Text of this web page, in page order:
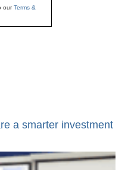
ourTerms &
a smarter investment